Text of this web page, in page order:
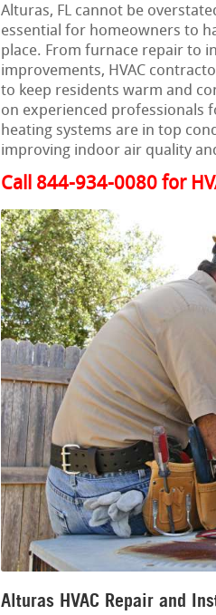
Alturas, FL cannot be
essential for homeowners to
place. From furnace repair to
improvements, HVAC
to keep residents warm and
on experienced professionals
heating systems are in top
improving indoor air quality
Call 844-934-0080 for
Alturas HVAC Repair and